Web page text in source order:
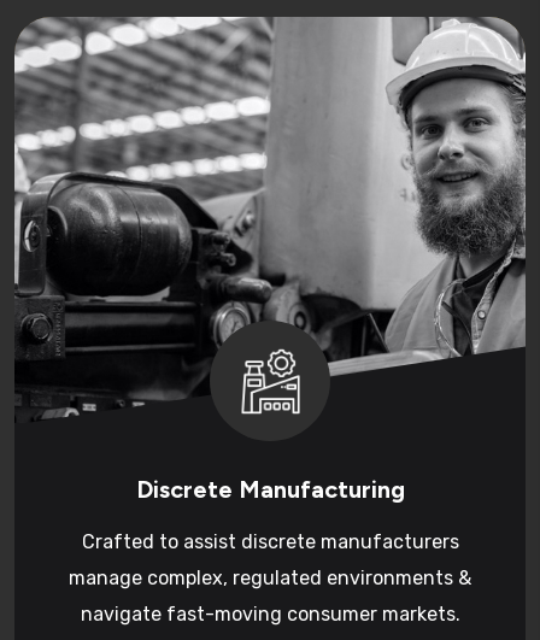
Discrete Manufacturing
Crafted to assist discrete manufacturers
manage complex, regulated environments &
navigate fast-moving consumer markets.